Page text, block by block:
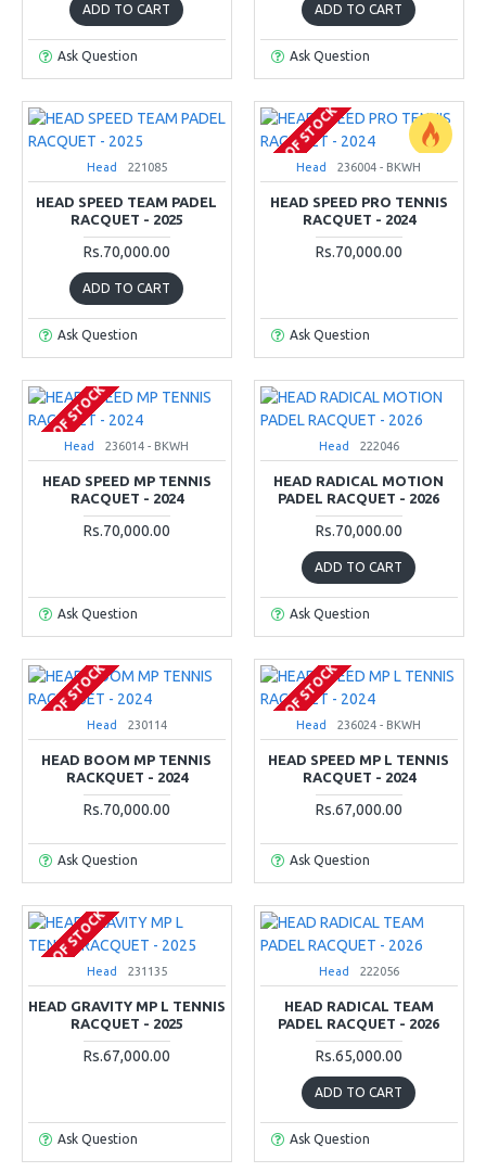
ADD TO CART
Ask Question
ADD TO CART
Ask Question
Head 221085
HEAD SPEED TEAM PADEL
RACQUET - 2025
Rs.70,000.00
ADD TO CART
Ask Question
OUT OF STOCK
Head 236004 - BKWH
HEAD SPEED PRO TENNIS
RACQUET - 2024
Rs.70,000.00
Ask Question
OUT OF STOCK
Head 236014 - BKWH
HEAD SPEED MP TENNIS
RACQUET - 2024
Rs.70,000.00
Ask Question
Head 222046
HEAD RADICAL MOTION
PADEL RACQUET - 2026
Rs.70,000.00
ADD TO CART
Ask Question
OUT OF STOCK
Head 230114
HEAD BOOM MP TENNIS
RACKQUET - 2024
Rs.70,000.00
Ask Question
OUT OF STOCK
Head 236024 - BKWH
HEAD SPEED MP L TENNIS
RACQUET - 2024
Rs.67,000.00
Ask Question
OUT OF STOCK
Head 231135
HEAD GRAVITY MP L TENNIS
RACQUET - 2025
Rs.67,000.00
Ask Question
Head 222056
HEAD RADICAL TEAM
PADEL RACQUET - 2026
Rs.65,000.00
ADD TO CART
Ask Question